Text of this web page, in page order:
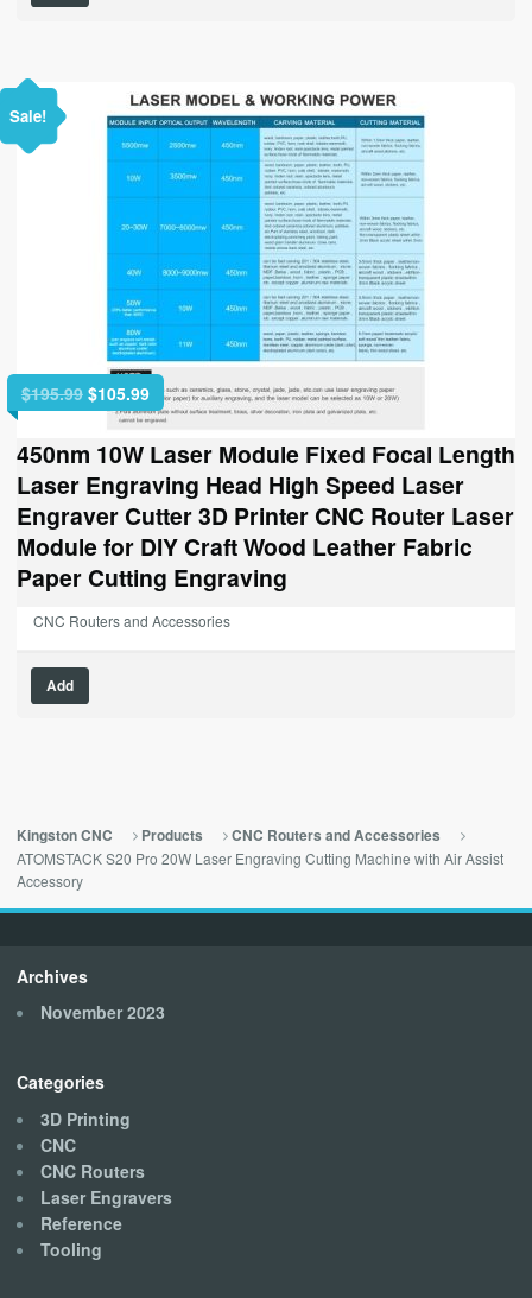
Sale!
$195.99 Original
price
was:
$195.99.
$105.99Current
price
is:
$105.99.
450nm 10W Laser Module Fixed Focal Length
Laser Engraving Head High Speed Laser
Engraver Cutter 3D Printer CNC Router Laser
Module for DIY Craft Wood Leather Fabric
Paper Cutting Engraving
CNC Routers and Accessories
Add
Kingston CNC Products
CNC Routers and Accessories
ATOMSTACK S20 Pro 20W Laser Engraving Cutting Machine with Air Assist
Accessory
Archives
November 2023
Categories
3D Printing
CNC
CNC Routers
Laser Engravers
Reference
Tooling